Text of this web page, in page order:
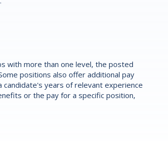
with more than one level, the posted
positions also offer additional pay
years of relevant experience
or the pay for a specific position,